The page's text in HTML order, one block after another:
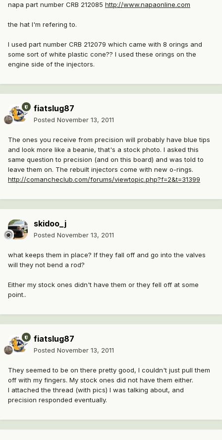
napa part number CRB 212085 http://www.napaonline.com
the hat I'm refering to.
I used part number CRB 212079 which came with 8 orings and
some sort of white plastic cone?? I used these orings on the
engine side of the injectors.
fiatslug87
Posted November 13, 2011
The ones you receive from precision will probably have blue tips
and look more like a beanie, that's a stock photo. I asked this
same question to precision (and on this board) and was told to
leave them on. The rebuilt injectors come with new o-rings.
http://comancheclub.com/forums/viewtopic.php?f=2&t=31399
skidoo_j
Posted November 13, 2011
what keeps them in place? If they fall off and go into the valves
will they not bend a rod?
Either my stock ones didn't have them or they fell off at some
point..
fiatslug87
Posted November 13, 2011
They seemed to be on there pretty good, I couldn't just pull them
off with my fingers. My stock ones did not have them either.
I attached the thread (with pics) I was talking about, and
precision responded eventually.